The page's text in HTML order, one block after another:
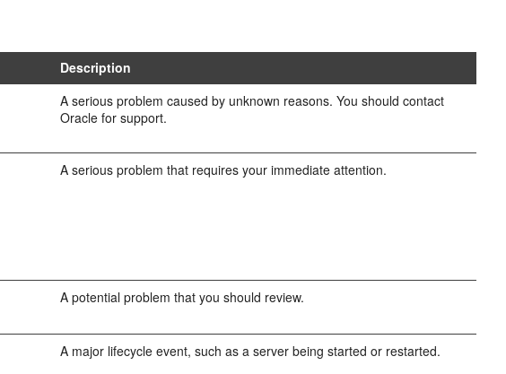
Description
A serious problem caused by unknown reasons. You should contact
Oracle for support.
A serious problem that requires your immediate attention.
A potential problem that you should review.
A major lifecycle event, such as a server being started or restarted.